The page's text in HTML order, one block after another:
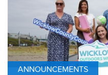
ANNOUNCEMENTS